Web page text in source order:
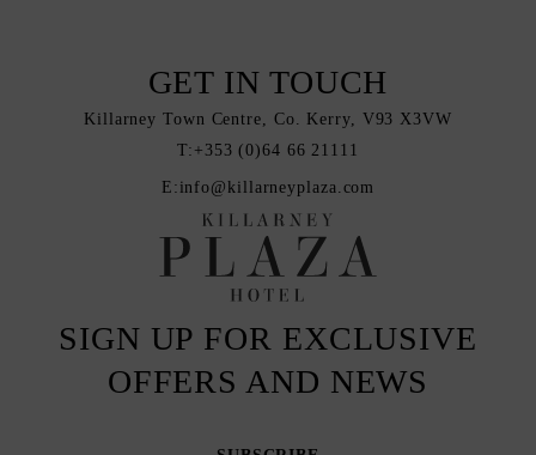
GET IN TOUCH
Killarney Town Centre, Co. Kerry, V93 X3VW
T: +353 (0)64 66 21111
E: info@killarneyplaza.com
SIGN UP FOR EXCLUSIVE
OFFERS AND NEWS